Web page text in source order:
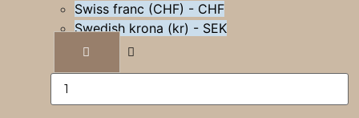
Swiss franc (CHF) - CHF
Swedish krona (kr) - SEK
Branded
directors
chair